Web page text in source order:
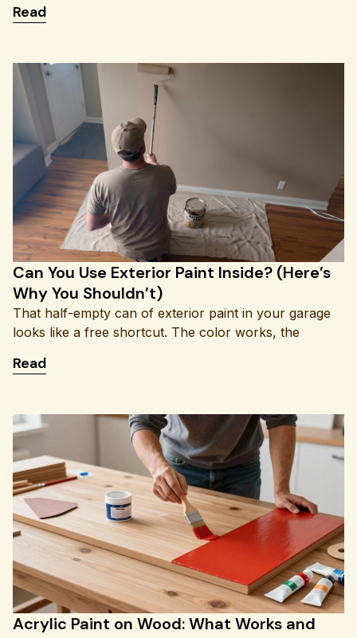
Read: Can You Paint Vinyl Siding? Here’s How to Do It
Can You Use Exterior Paint Inside? (Here’s
Why You Shouldn’t)
That half-empty can of exterior paint in your garage
looks like a free shortcut. The color works, the
Read: Can You Use Exterior Paint Inside? (Here’s Why
Acrylic Paint on Wood: What Works and